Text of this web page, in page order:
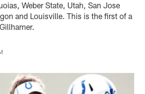
Weber State, Utah, San Jose
and Louisville. This is the first of a